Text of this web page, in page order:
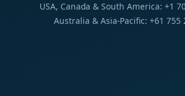
USA, Canada & South America: +1
Australia & Asia-Pacific: +61 755